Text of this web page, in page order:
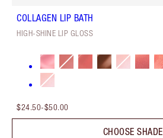
COLLAGEN LIP BATH
HIGH-SHINE LIP GLOSS
$24.50-$50.00
CHOOSE SHADE